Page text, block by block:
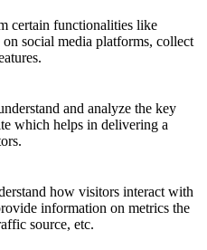
certain functionalities like
social media platforms, collect
and analyze the key
which helps in delivering a
how visitors interact with
information on metrics the
source, etc.